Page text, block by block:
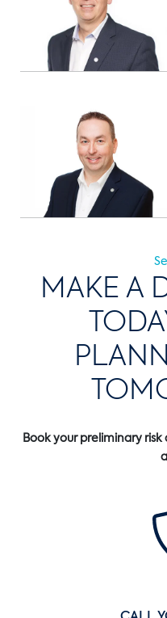
MAKE A
Book your preliminary risk